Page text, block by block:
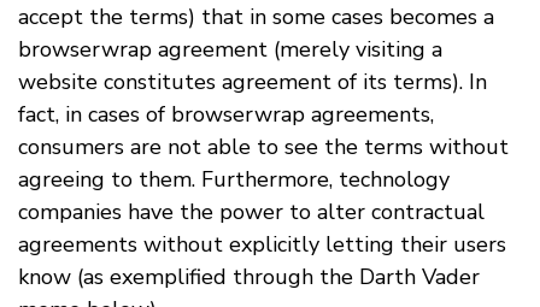
accept the terms) that in some cases becomes a
browserwrap agreement (merely visiting a
website constitutes agreement of its terms). In
fact, in cases of browserwrap agreements,
consumers are not able to see the terms without
agreeing to them. Furthermore, technology
companies have the power to alter contractual
agreements without explicitly letting their users
know (as exemplified through the Darth Vader